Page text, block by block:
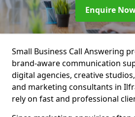
Enquire
Small Business Call Answering
brand-aware communication
digital agencies, creative
and marketing consultants in
rely on fast and professional